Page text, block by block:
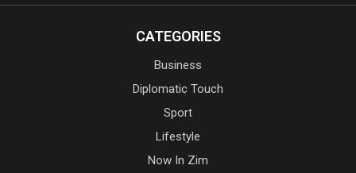
CATEGORIES
Business
Diplomatic Touch
Sport
Lifestyle
Now In Zim